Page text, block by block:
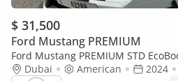
$ 31,500
Ford Mustang PREMIUM
Ford Mustang PREMIUM STD
A/TDubai American 2024